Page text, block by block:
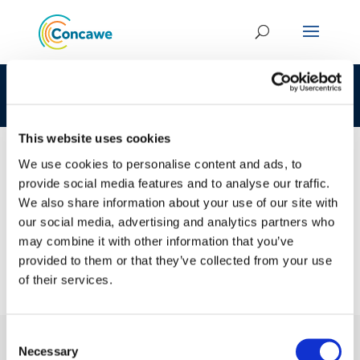
This website uses cookies
We use cookies to personalise content and ads, to
provide social media features and to analyse our traffic.
We also share information about your use of our site with
our social media, advertising and analytics partners who
may combine it with other information that you’ve
provided to them or that they’ve collected from your use
of their services.
Selection
Necessary
23 JAN 2017
CLP 269-627-7 68308-07-6 LOAT